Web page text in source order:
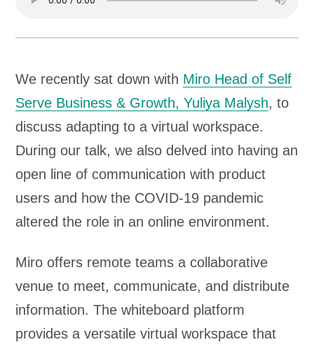
We recently sat down with Miro Head of Self
Serve Business & Growth, Yuliya Malysh, to
discuss adapting to a virtual workspace.
During our talk, we also delved into having an
open line of communication with product
users and how the COVID-19 pandemic
altered the role in an online environment.
Miro offers remote teams a collaborative
venue to meet, communicate, and distribute
information. The whiteboard platform
provides a versatile virtual workspace that